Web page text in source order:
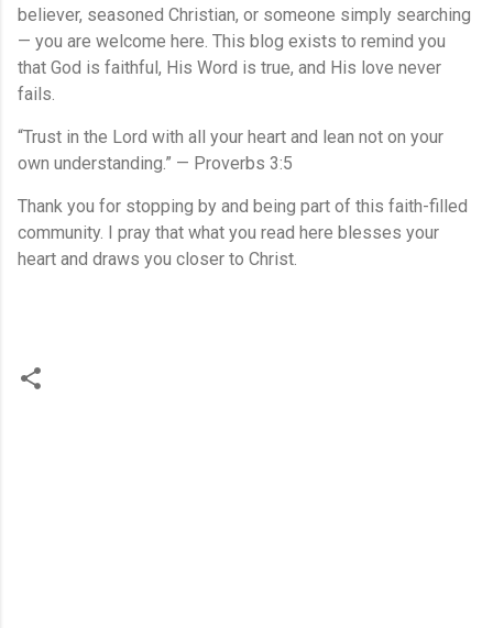
believer, seasoned Christian, or someone simply searching
— you are welcome here. This blog exists to remind you
that God is faithful, His Word is true, and His love never
fails.
“Trust in the Lord with all your heart and lean not on your
own understanding.” — Proverbs 3:5
Thank you for stopping by and being part of this faith-filled
community. I pray that what you read here blesses your
heart and draws you closer to Christ.